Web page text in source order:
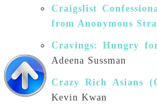
Craigslist
from Anonymous
Cravings: Hungry
Adeena Sussman
Crazy Rich Asians
Kevin Kwan